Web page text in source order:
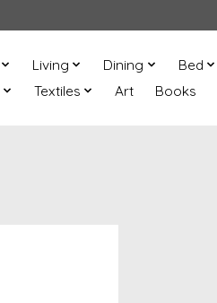
Living Dining Bed
Textiles Art Books